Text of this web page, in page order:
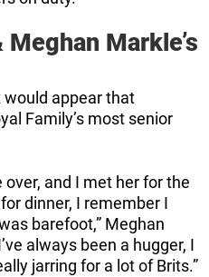
Markle’s
would appear that
Family’s most senior
over, and I met her for the
dinner, I remember I
barefoot,” Meghan
always been a hugger, I
jarring for a lot of Brits.”